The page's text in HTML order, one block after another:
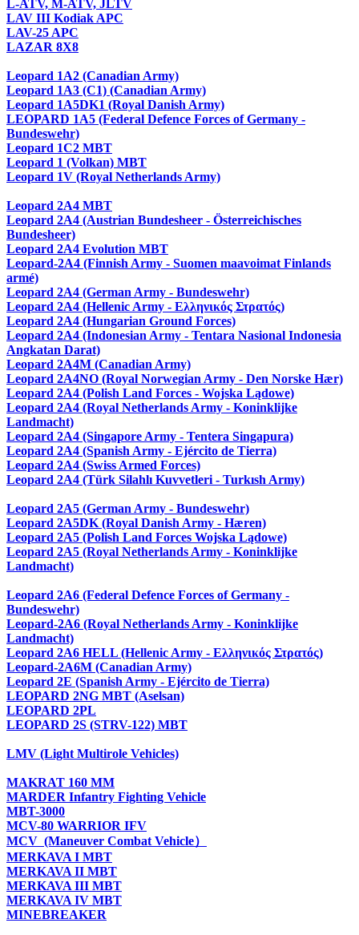
L-ATV, M-ATV, JLTV
LAV III Kodiak APC
LAV-25 APC
LAZAR 8X8
Leopard 1A2 (Canadian Army)
Leopard 1A3 (C1) (Canadian Army)
Leopard 1A5DK1 (Royal Danish Army)
LEOPARD 1A5 (Federal Defence Forces of Germany -
Bundeswehr)
Leopard 1C2 MBT
Leopard 1 (Volkan) MBT
Leopard 1V (Royal Netherlands Army)
Leopard 2A4 MBT
Leopard 2A4 (Austrian Bundesheer - Österreichisches
Bundesheer)
Leopard 2A4 Evolution MBT
Leopard-2A4 (Finnish Army - Suomen maavoimat Finlands
armé)
Leopard 2A4 (German Army - Bundeswehr)
Leopard 2A4 (Hellenic Army - Ελληνικός Στρατός)
Leopard 2A4 (Hungarian Ground Forces)
Leopard 2A4 (Indonesian Army - Tentara Nasional Indonesia
Angkatan Darat)
Leopard 2A4M (Canadian Army)
Leopard 2A4NO (Royal Norwegian Army - Den Norske Hær)
Leopard 2A4 (Polish Land Forces - Wojska Lądowe)
Leopard 2A4 (Royal Netherlands Army - Koninklijke
Landmacht)
Leopard 2A4 (Singapore Army - Tentera Singapura)
Leopard 2A4 (Spanish Army - Ejército de Tierra)
Leopard 2A4 (Swiss Armed Forces)
Leopard 2A4 (Türk Silahlı Kuvvetleri - Turkısh Army)
Leopard 2A5 (German Army - Bundeswehr)
Leopard 2A5DK (Royal Danish Army - Hæren)
Leopard 2A5 (Polish Land Forces Wojska Lądowe)
Leopard 2A5 (Royal Netherlands Army - Koninklijke
Landmacht)
Leopard 2A6 (Federal Defence Forces of Germany -
Bundeswehr)
Leopard-2A6 (Royal Netherlands Army - Koninklijke
Landmacht)
Leopard 2A6 HELL (Hellenic Army - Ελληνικός Στρατός)
Leopard-2A6M (Canadian Army)
Leopard 2E (Spanish Army - Ejército de Tierra)
LEOPARD 2NG MBT (Aselsan)
LEOPARD 2PL
LEOPARD 2S (STRV-122) MBT
LMV (Light Multirole Vehicles)
MAKRAT 160 MM
MARDER Infantry Fighting Vehicle
MBT-3000
MCV-80 WARRIOR IFV
MCV (Maneuver Combat Vehicle）
MERKAVA I MBT
MERKAVA II MBT
MERKAVA III MBT
MERKAVA IV MBT
MINEBREAKER